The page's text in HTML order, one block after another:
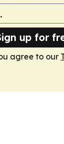
up for
agree to our